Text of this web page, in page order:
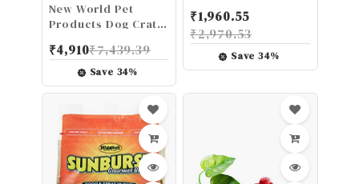
New World Pet
Products Dog Crate
Teflon Fabric
Protector, Dog
Crate Cover Fits
Dog Crates, Light
Gray Designer
Pattern
₹4,910₹7,439.39
Save 34%
(Small/Medium 8"-
20")
₹1,960.55
₹2,970.53
Save34%